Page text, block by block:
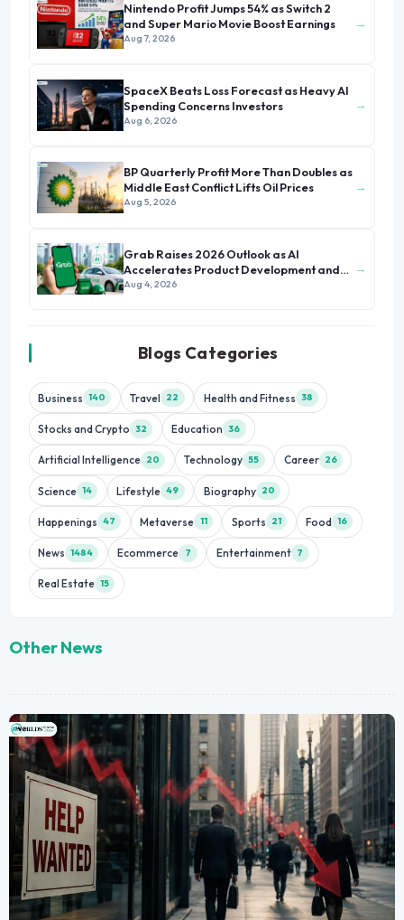
Nintendo Profit Jumps 54% as Switch 2
and Super Mario Movie Boost Earnings
Aug 7, 2026
→
SpaceX Beats Loss Forecast as Heavy AI
Spending Concerns Investors
Aug 6, 2026
→
BP Quarterly Profit More Than Doubles as
Middle East Conflict Lifts Oil Prices
Aug 5, 2026
→
Grab Raises 2026 Outlook as AI
Accelerates Product Development and
Growth
Aug 4, 2026
→
Blogs Categories
Business 140 Travel 22 Health and Fitness 38
Stocks and Crypto 32 Education 36
Artificial Intelligence 20 Technology 55 Career 26
Science 14 Lifestyle 49 Biography 20
Happenings 47 Metaverse 11 Sports 21 Food 16
News 1484 Ecommerce 7 Entertainment 7
Real Estate 15
Other News